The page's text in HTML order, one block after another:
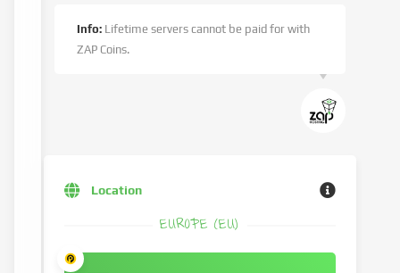
Info: Lifetime servers cannot be paid for with
ZAP Coins.
Location
EUROPE (EU)